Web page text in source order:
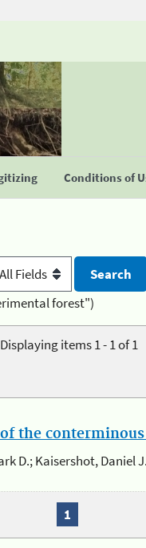
Conditions of
forest")
Displaying items 1 - 1 of 1
the conterminous
D.; Kaisershot, Daniel J.
1